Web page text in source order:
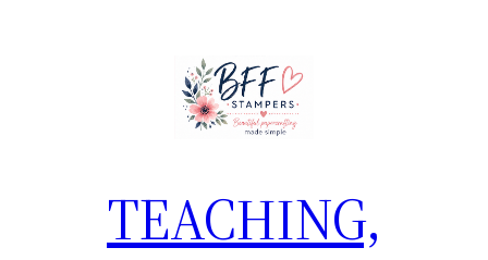
TEACHING,